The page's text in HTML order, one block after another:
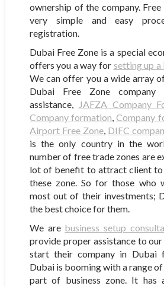
ownership of the company.
very simple and easy
registration.
Dubai Free Zone is a special
offers you a way for setting up a
We can offer you a wide array
Dubai Free Zone company
assistance,
JAFZA Company
Company formation ,Company
Airport Free Zone, DIFC
is the only country in the
number of free trade zones are
lot of benefit to attract client
these zone. So for those who
most out of their investments;
the best choice for them.
We are business setup
provide proper assistance to
start their company in Dubai
Dubai is booming with a range
part of business zone. It has